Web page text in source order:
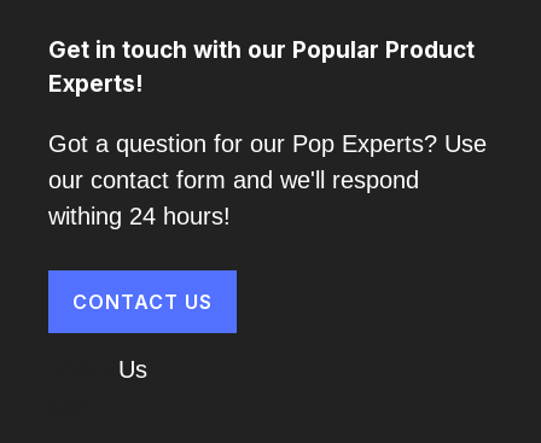
Get in touch with our Popular Product
Experts!
Got a question for our Pop Experts? Use
our contact form and we'll respond
withing 24 hours!
CONTACT US
Us